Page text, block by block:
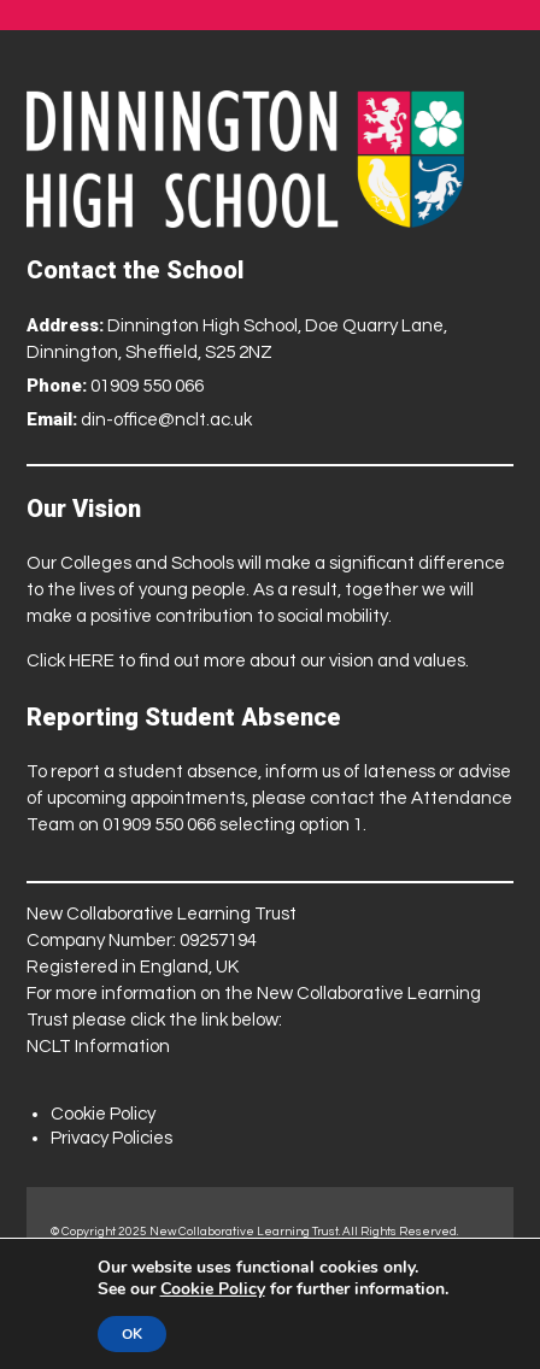
Contact the School
Address: Dinnington High School, Doe Quarry Lane,
Dinnington, Sheffield, S25 2NZ
Phone: 01909 550 066
Email: din-office@nclt.ac.uk
Our Vision
Our Colleges and Schools will make a significant difference
to the lives of young people. As a result, together we will
make a positive contribution to social mobility.
ClickHERE to find out more about our vision and values.
Reporting Student Absence
To report a student absence, inform us of lateness or advise
of upcoming appointments, please contact the Attendance
Team on 01909 550 066 selecting option 1.
New Collaborative Learning Trust
Company Number: 09257194
Registered in England, UK
For more information on the New Collaborative Learning
Trust please click the link below:
NCLT Information
Cookie Policy
Privacy Policies
© Copyright 2025 New Collaborative Learning Trust. All Rights Reserved.
Normanton Industrial Estate, Normanton, WF6 1RN.
Our website uses functional cookies only.
See ourCookie Policyfor further information.
OK